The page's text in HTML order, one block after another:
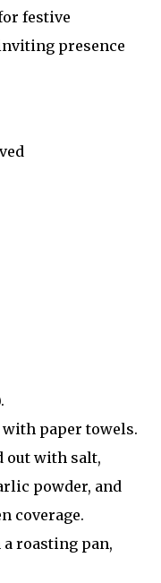
festive
presence
with paper towels.
out with salt,
powder, and
coverage.
a roasting pan,